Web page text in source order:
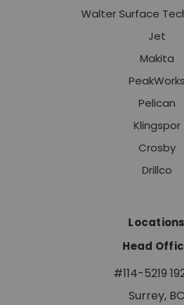
Walter Surface
Jet
Makita
PeakWorks
Pelican
Klingspor
Crosby
Drillco
Locations
Head
#114-5219
Surrey, BC